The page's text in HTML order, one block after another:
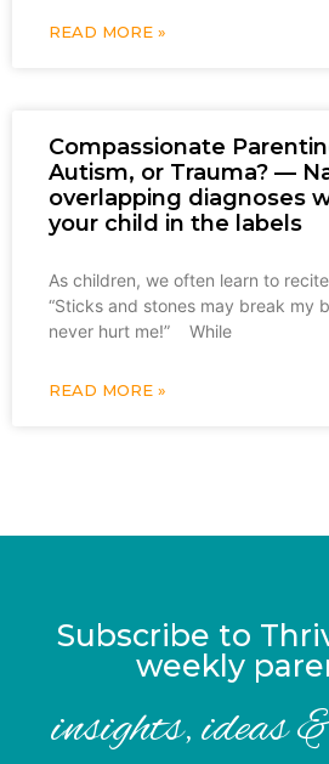
READ MORE »
Compassionate
Autism, or Trauma? —
overlapping diagnoses
your child in the labels
As children, we often learn to
“Sticks and stones may break my
never hurt me!” While
READ MORE »
Subscribe to
weekly
insights, ideas